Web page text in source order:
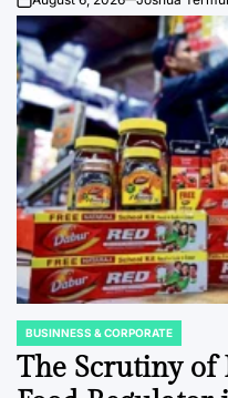
Efficiency
on
POSTED
IN
BUSINNESS & CORPORATE
The Scrutiny of